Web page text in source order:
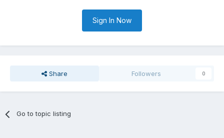
Sign In Now
Share Followers 0
Go to topic listing